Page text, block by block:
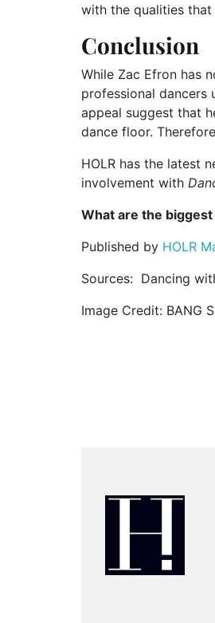
with the qualities
Conclusion
While Zac Efron has
professional dancers
appeal suggest that
dance floor.
HOLR has the latest
involvement with
What are the
Published by HOLR
Sources: Dancing
Image Credit: BANG